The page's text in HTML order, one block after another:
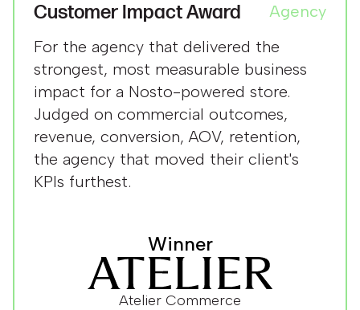
Customer Impact Award
Agency
For the agency that delivered the
strongest, most measurable business
impact for a Nosto-powered store.
Judged on commercial outcomes,
revenue, conversion, AOV, retention,
the agency that moved their client's
KPIs furthest.
Winner
Atelier Commerce